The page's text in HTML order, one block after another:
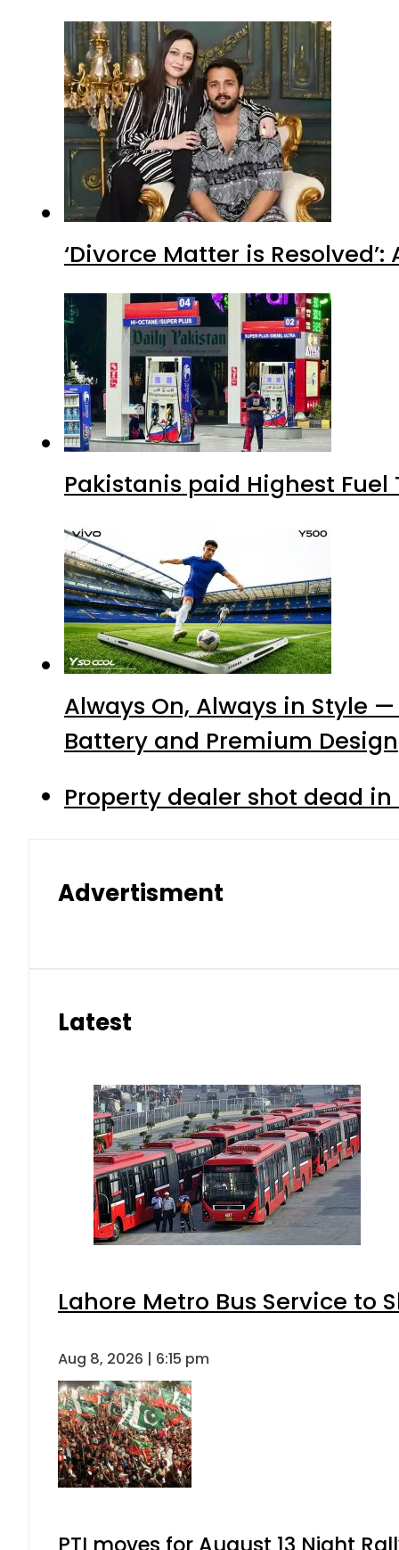
‘Divorce Matter is
Pakistanis paid Highest Fuel
Always On, Always in Style
Battery and Premium Design
Property dealer shot dead
Advertisment
Latest
Lahore Metro Bus Service to
Aug 8, 2026 | 6:15 pm
PTI moves for August 13 Night